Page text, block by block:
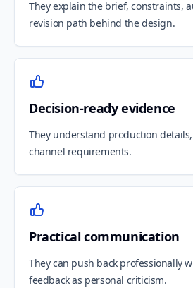
They explain the brief, constraints,
revision path behind the design.
Decision-ready evidence
They understand production
channel requirements.
Practical communication
They can push back professionally
feedback as personal criticism.